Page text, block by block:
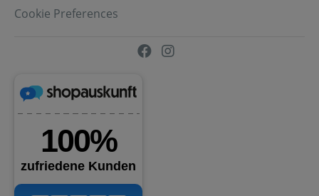
Cookie Preferences